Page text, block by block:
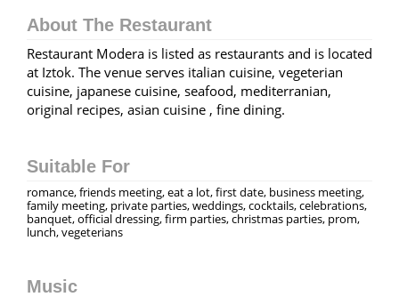
About The Restaurant
Restaurant Modera is listed as restaurants and is located
at Iztok. The venue serves italian cuisine, vegeterian
cuisine, japanese cuisine, seafood, mediterranian,
original recipes, asian cuisine , fine dining.
Suitable For
romance, friends meeting, eat a lot, first date, business meeting,
family meeting, private parties, weddings, cocktails, celebrations,
banquet, official dressing, firm parties, christmas parties, prom,
lunch, vegeterians
Music